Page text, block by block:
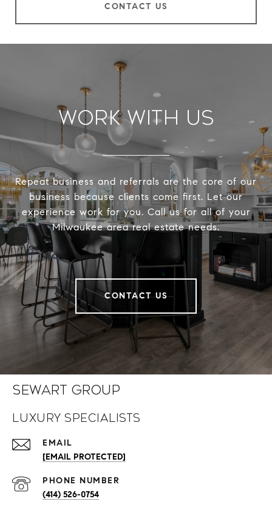
CONTACT US
Work With Us
Repeat business and referrals are the core of our
business because clients come first. Let our
experience work for you. Call us for all of your
Milwaukee area real estate needs.
CONTACT US
Sewart Group
Luxury Specialists
EMAIL
[EMAIL PROTECTED]
PHONE NUMBER
(414) 526-0754